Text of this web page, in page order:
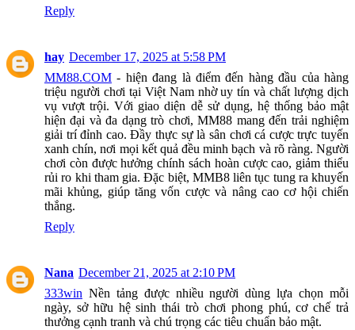
Reply
hay December 17, 2025 at 5:58 PM
MM88.COM - hiện đang là điểm đến hàng đầu của hàng
triệu người chơi tại Việt Nam nhờ uy tín và chất lượng dịch
vụ vượt trội. Với giao diện dễ sử dụng, hệ thống bảo mật
hiện đại và đa dạng trò chơi, MM88 mang đến trải nghiệm
giải trí đỉnh cao. Đầy thực sự là sân chơi cá cược trực tuyến
xanh chín, nơi mọi kết quả đều minh bạch và rõ ràng. Người
chơi còn được hưởng chính sách hoàn cược cao, giảm thiểu
rủi ro khi tham gia. Đặc biệt, MMB8 liên tục tung ra khuyến
mãi khủng, giúp tăng vốn cược và nâng cao cơ hội chiến
thắng.
Reply
Nana December 21, 2025 at 2:10 PM
333win Nền tảng được nhiều người dùng lựa chọn mỗi
ngày, sở hữu hệ sinh thái trò chơi phong phú, cơ chế trả
thưởng cạnh tranh và chú trọng các tiêu chuẩn bảo mật.